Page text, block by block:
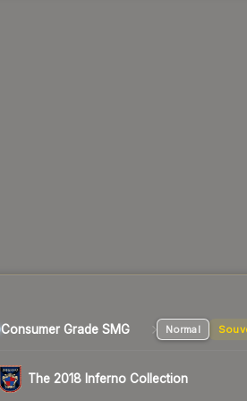
Consumer Grade SMG Normal
The 2018 Inferno Collection